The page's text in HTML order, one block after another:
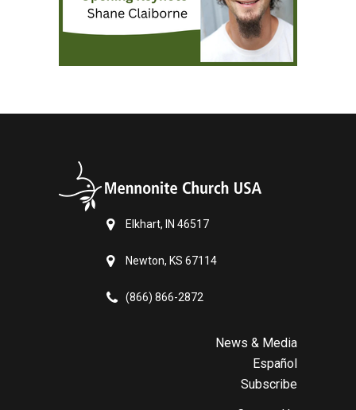
Elkhart, IN 46517
Newton, KS 67114
(866) 866-2872
News & Media
Español
Subscribe